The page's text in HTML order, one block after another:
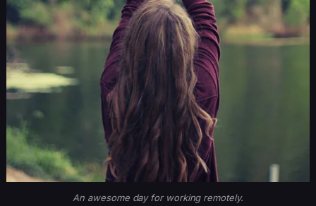
An awesome day for working remotely.